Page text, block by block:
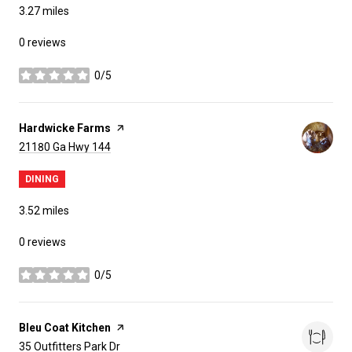
3.27miles
0 reviews
0/5
stars
Visit the
Hardwicke Farms page on Yelp
Search
21180 Ga Hwy 144
DINING
3.52 miles
0 reviews
0/5
stars
Visit the
Bleu Coat Kitchen page on Yelp
Search
35 Outfitters Park Dr